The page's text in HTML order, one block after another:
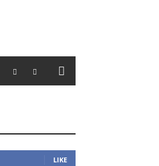
LIKE